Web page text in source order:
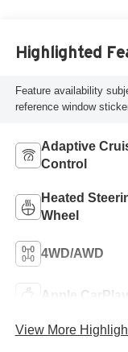
Highlighted
Feature availability
reference window
Adaptive
Control
Heated
Wheel
4WD/AWD
Apple CarPlay
View More